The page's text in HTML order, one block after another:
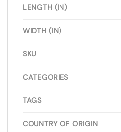
LENGTH (IN)
WIDTH (IN)
SKU
CATEGORIES
TAGS
COUNTRY OF ORIGIN